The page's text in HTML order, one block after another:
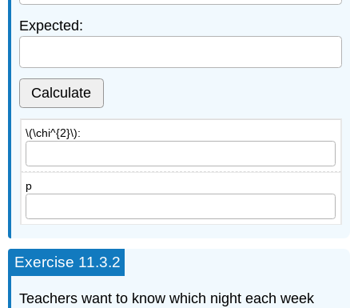
Expected:
Calculate
\(\chi^{2}\):
p
Exercise 11.3.2
Teachers want to know which night each week